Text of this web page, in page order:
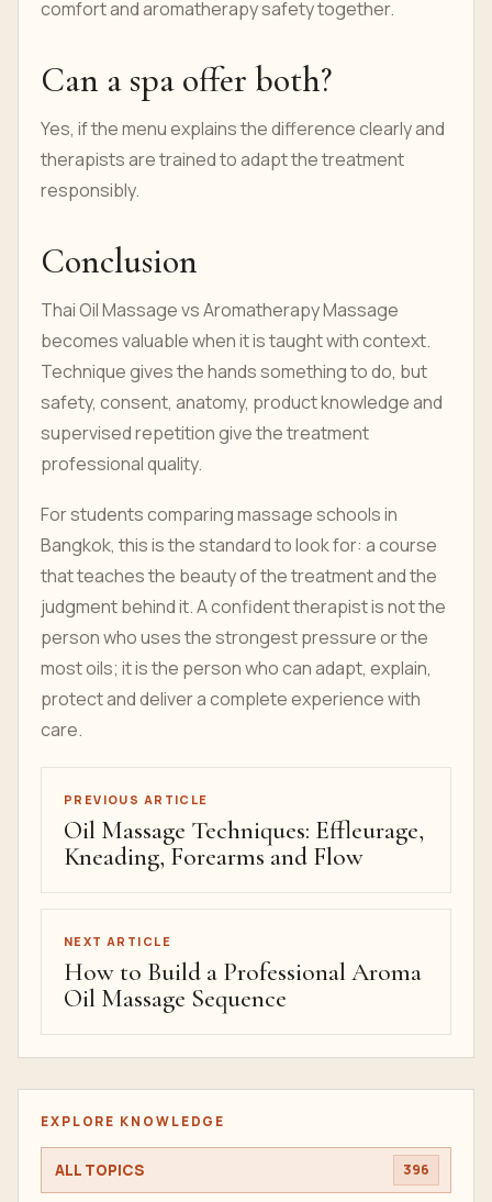
comfort and aromatherapy safety together.
Can a spa offer both?
Yes, if the menu explains the difference clearly and
therapists are trained to adapt the treatment
responsibly.
Conclusion
Thai Oil Massage vs Aromatherapy Massage
becomes valuable when it is taught with context.
Technique gives the hands something to do, but
safety, consent, anatomy, product knowledge and
supervised repetition give the treatment
professional quality.
For students comparing massage schools in
Bangkok, this is the standard to look for: a course
that teaches the beauty of the treatment and the
judgment behind it. A confident therapist is not the
person who uses the strongest pressure or the
most oils; it is the person who can adapt, explain,
protect and deliver a complete experience with
care.
PREVIOUS ARTICLE
Oil Massage Techniques: Effleurage,
Kneading, Forearms and Flow
NEXT ARTICLE
How to Build a Professional Aroma
Oil Massage Sequence
EXPLORE KNOWLEDGE
ALL TOPICS 396